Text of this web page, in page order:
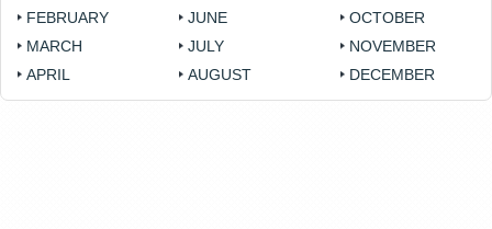
FEBRUARY
MARCH
APRIL
JUNE
JULY
AUGUST
OCTOBER
NOVEMBER
DECEMBER